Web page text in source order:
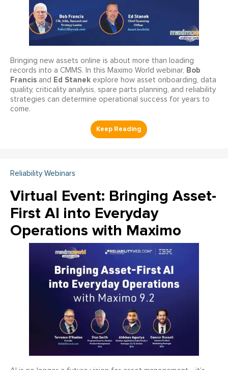
Bringing new assets online is about more than loading
records into a CMMS. In this Maximo World webinar, Bob
Francis and Ed Stanek explore how asset onboarding, data
quality, criticality analysis, spare parts planning, and reliability
strategies can determine operational success for years to
come.
Reliability Webinars
Virtual Event: Bringing Asset-
First AI into Everyday
Operations with Maximo